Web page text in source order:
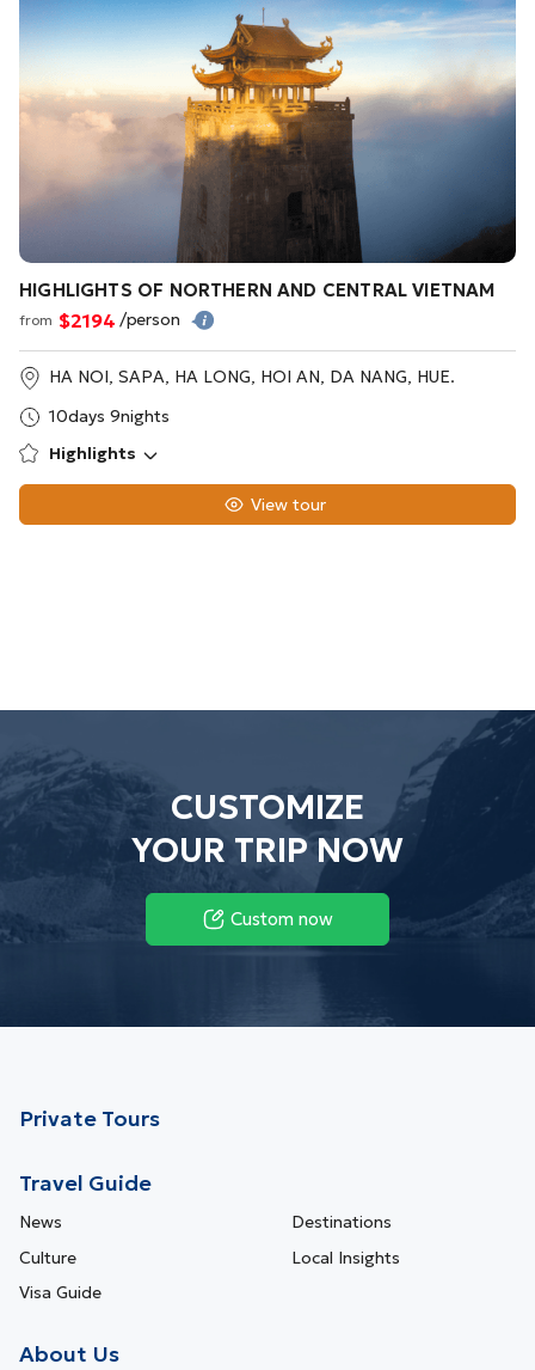
HIGHLIGHTS OF NORTHERN AND CENTRAL VIETNAM
from $2194 /person
HA NOI, SAPA, HA LONG, HOI AN, DA NANG, HUE.
10days 9nights
Highlights
View tour
CUSTOMIZE
YOUR TRIP NOW
Custom now
Private Tours
Travel Guide
News
Destinations
Culture
Local Insights
Visa Guide
About Us